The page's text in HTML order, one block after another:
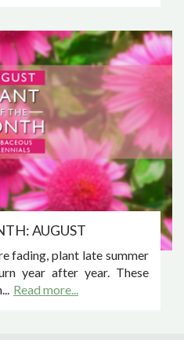
AUGUST
fading, plant late summer
year after year. These
Read more...